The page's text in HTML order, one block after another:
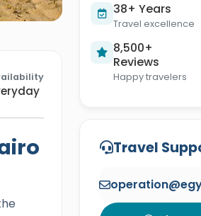
38+ Years
Travel excellence
8,500+
Reviews
Happy travelers
Travel